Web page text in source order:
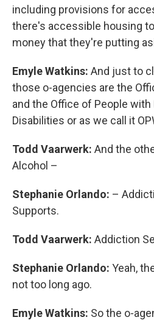
including provisions for
there's accessible housing
money that they're putting
Emyle Watkins: And just to
those o-agencies are the
and the Office of People
Disabilities or as we call it
Todd Vaarwerk: And the
Alcohol –
Stephanie Orlando: –
Supports.
Todd Vaarwerk: Addiction
Stephanie Orlando: Yeah,
not too long ago.
Emyle Watkins: So the o-